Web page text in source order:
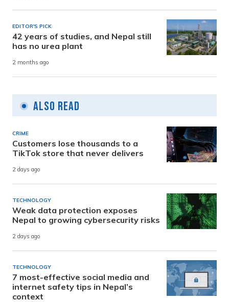
EDITOR'S PICK
42 years of studies, and Nepal still
has no urea plant
2 months ago
Also Read
CRIME
Customers lose thousands to a
TikTok store that never delivers
2 days ago
TECHNOLOGY
Weak data protection exposes
Nepal to growing cybersecurity risks
2 days ago
TECHNOLOGY
7 most-effective social media and
internet safety tips in Nepal’s
context